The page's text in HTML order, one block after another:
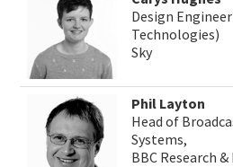
Design
Technologies)
Sky
Phil Layton
Head of
Systems,
BBC Research